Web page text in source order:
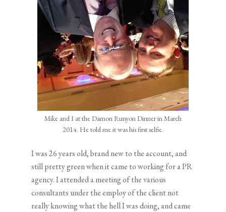
Mike and I at the Damon Runyon Dinner in March
2014. He told me it was his first selfie.
I was 26 years old, brand new to the account, and
still pretty green when it came to working for a PR
agency. I attended a meeting of the various
consultants under the employ of the client not
really knowing what the hell I was doing, and came